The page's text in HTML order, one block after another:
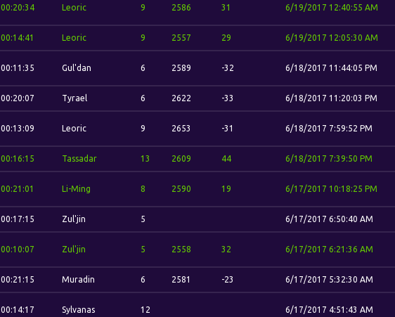
00:20:34 Leoric 9 2586 31 6/19/2017 12:40:55 AM
00:14:41 Leoric 9 2557 29 6/19/2017 12:05:30 AM
00:11:35 Gul'dan 6 2589 -32 6/18/2017 11:44:05 PM
00:20:07 Tyrael 6 2622 -33 6/18/2017 11:20:03 PM
00:13:09 Leoric 9 2653 -31 6/18/2017 7:59:52 PM
00:16:15 Tassadar 13 2609 44 6/18/2017 7:39:50 PM
00:21:01 Li-Ming 8 2590 19 6/17/2017 10:18:25 PM
00:17:15 Zul'jin 5 6/17/2017 6:50:40 AM
00:10:07 Zul'jin 5 2558 32 6/17/2017 6:21:36 AM
00:21:15 Muradin 6 2581 -23 6/17/2017 5:32:30 AM
00:14:17 Sylvanas 12 6/17/2017 4:51:43 AM